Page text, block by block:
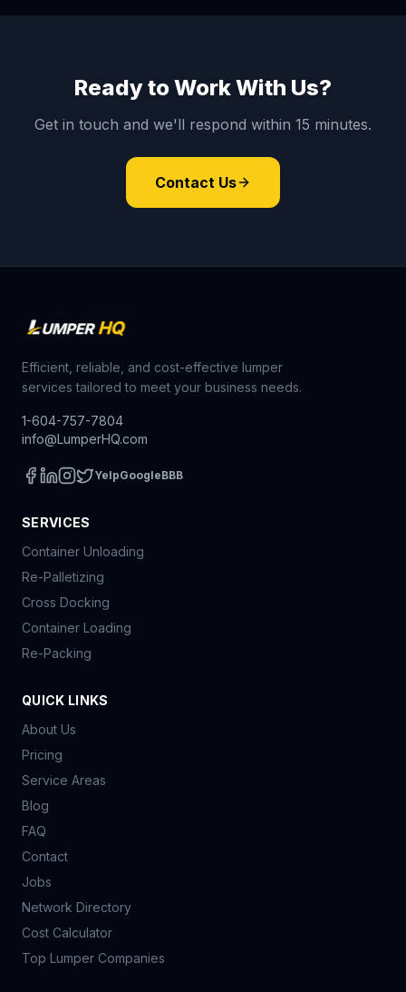
Ready to Work With Us?
Get in touch and we'll respond within 15 minutes.
Contact Us
Efficient, reliable, and cost-effective lumper
services tailored to meet your business needs.
1-604-757-7804
info@LumperHQ.com
YelpGoogleBBB
SERVICES
Container Unloading
Re-Palletizing
Cross Docking
Container Loading
Re-Packing
QUICK LINKS
About Us
Pricing
Service Areas
Blog
FAQ
Contact
Jobs
Network Directory
Cost Calculator
Top Lumper Companies